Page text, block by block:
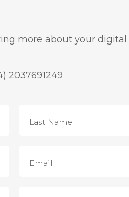
more about your digital
2037691249